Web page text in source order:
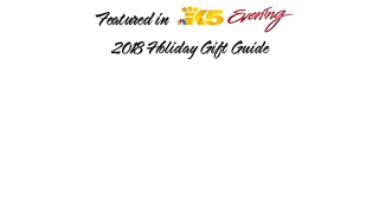
2018Holiday Gift Guide
Featured in